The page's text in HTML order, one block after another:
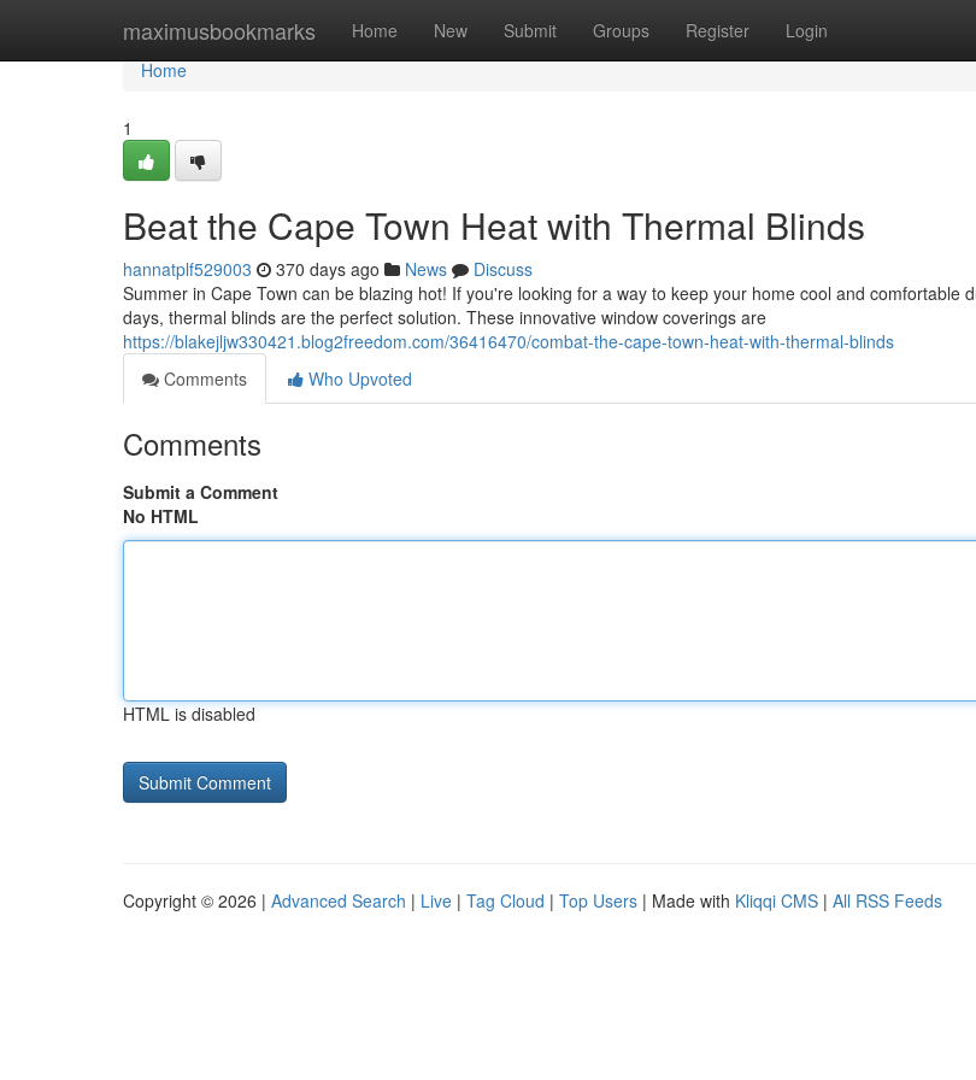
maximusbookmarks Home New Submit Groups Register Login
Home
Home
1
Beat the Cape Town Heat with Thermal Blinds
hannatplf529003 370 days ago News
Discuss
Summer in Cape Town can be blazing hot! If you're looking for a way to keep your home cool and comfortable
days, thermal blinds are the perfect solution. These innovative window coverings are
https://blakejljw330421.blog2freedom.com/36416470/combat-the-cape-town-heat-with-thermal-blinds
Comments
Who Upvoted
Comments
Submit a Comment
No HTML
HTML is disabled
Copyright © 2026 | Advanced Search | Live | Tag Cloud | Top Users | Made with Kliqqi CMS | All RSS Feeds